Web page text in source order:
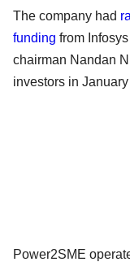
The company had
funding from
chairman Nandan
investors in
Power2SME